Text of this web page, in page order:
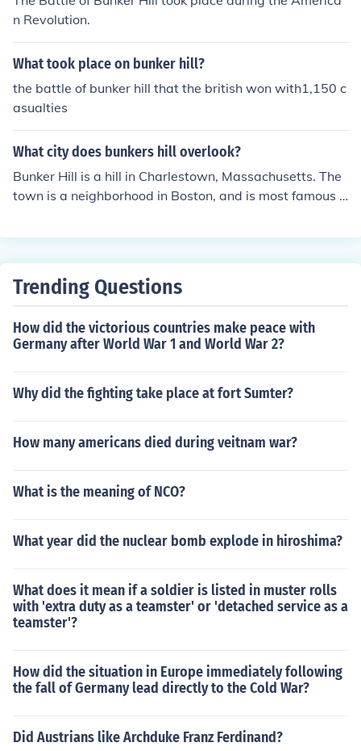
n Revolution.
What took place on bunker hill?
the battle of bunker hill that the british won with1,150 c
asualties
What city does bunkers hill overlook?
Bunker Hill is a hill in Charlestown, Massachusetts. The
town is a neighborhood in Boston, and is most famous f
there, the Battle of Bunker Hill.
Trending Questions
How did the victorious countries make peace with
Germany after World War 1 and World War 2?
Why did the fighting take place at fort Sumter?
How many americans died during veitnam war?
What is the meaning of NCO?
What year did the nuclear bomb explode in hiroshima?
What does it mean if a soldier is listed in muster rolls
with 'extra duty as a teamster' or 'detached service as a
teamster'?
How did the situation in Europe immediately following
the fall of Germany lead directly to the Cold War?
Did Austrians like Archduke Franz Ferdinand?